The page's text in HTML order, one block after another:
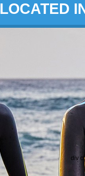
LOCATED
div